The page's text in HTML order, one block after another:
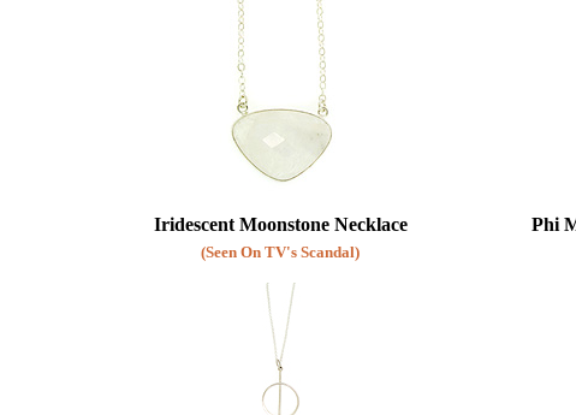
Iridescent Moonstone Necklace
(Seen On TV's Scandal)
Phi